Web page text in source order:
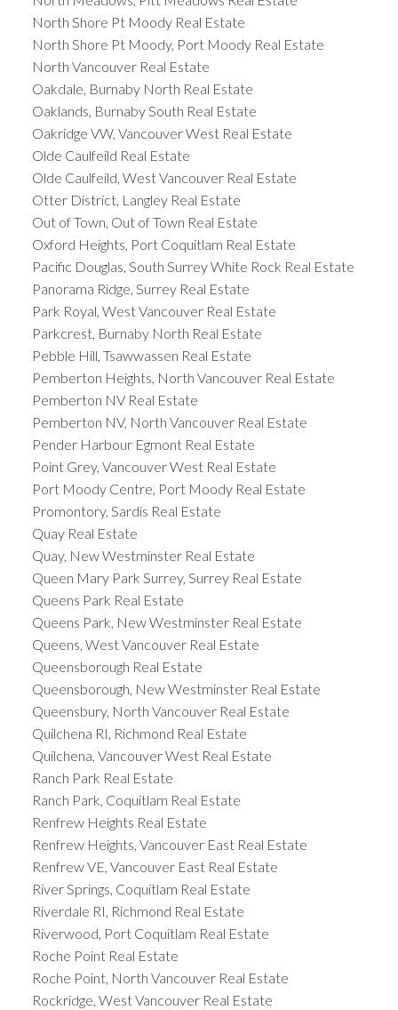
North Shore Pt Moody Real Estate
North Shore Pt Moody, Port Moody Real Estate
North Vancouver Real Estate
Oakdale, Burnaby North Real Estate
Oaklands, Burnaby South Real Estate
Oakridge VW, Vancouver West Real Estate
Olde Caulfeild Real Estate
Olde Caulfeild, West Vancouver Real Estate
Otter District, Langley Real Estate
Out of Town, Out of Town Real Estate
Oxford Heights, Port Coquitlam Real Estate
Pacific Douglas, South Surrey White Rock Real Estate
Panorama Ridge, Surrey Real Estate
Park Royal, West Vancouver Real Estate
Parkcrest, Burnaby North Real Estate
Pebble Hill, Tsawwassen Real Estate
Pemberton Heights, North Vancouver Real Estate
Pemberton NV Real Estate
Pemberton NV, North Vancouver Real Estate
Pender Harbour Egmont Real Estate
Point Grey, Vancouver West Real Estate
Port Moody Centre, Port Moody Real Estate
Promontory, Sardis Real Estate
Quay Real Estate
Quay, New Westminster Real Estate
Queen Mary Park Surrey, Surrey Real Estate
Queens Park Real Estate
Queens Park, New Westminster Real Estate
Queens, West Vancouver Real Estate
Queensborough Real Estate
Queensborough, New Westminster Real Estate
Queensbury, North Vancouver Real Estate
Quilchena RI, Richmond Real Estate
Quilchena, Vancouver West Real Estate
Ranch Park Real Estate
Ranch Park, Coquitlam Real Estate
Renfrew Heights Real Estate
Renfrew Heights, Vancouver East Real Estate
Renfrew VE, Vancouver East Real Estate
River Springs, Coquitlam Real Estate
Riverdale RI, Richmond Real Estate
Riverwood, Port Coquitlam Real Estate
Roche Point Real Estate
Roche Point, North Vancouver Real Estate
Rockridge, West Vancouver Real Estate